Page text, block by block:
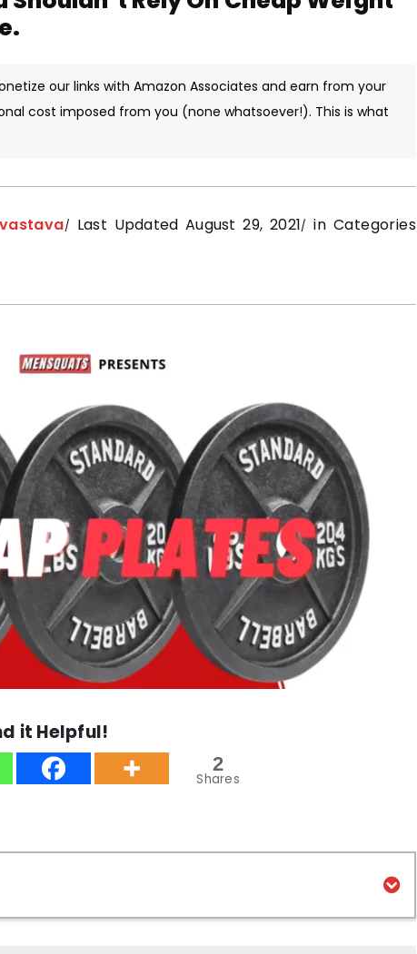
our links with Amazon Associates and earn from your
cost imposed from you (none whatsoever!). This is what
Last Updated August 29, 2021
in Categories
it Helpful!
2
Shares